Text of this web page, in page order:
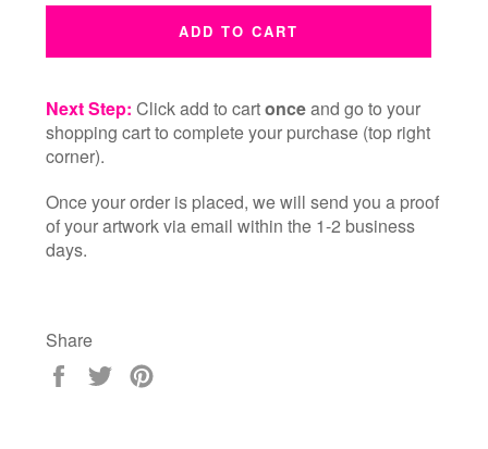
ADD TO CART
Next Step: Click add to cartonceand go to your
shopping cart to complete your purchase (top right
corner).
Once your order is placed, we will send you a proof
of your artwork via email within the 1-2 business
days.
Share
Share
Tweet